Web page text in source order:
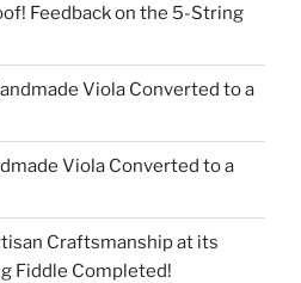
Feedback on the 5-String
Viola Converted to a
Viola Converted to a
Craftsmanship at its
Fiddle Completed!